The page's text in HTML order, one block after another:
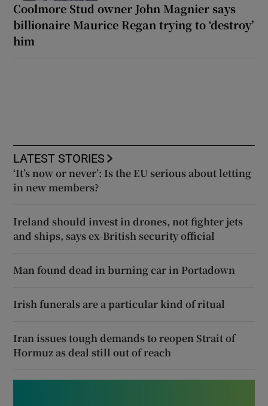
Coolmore Stud owner John Magnier says
billionaire Maurice Regan trying to ‘destroy’
him
LATEST STORIES
‘It’s now or never’: Is the EU serious about letting
in new members?
Ireland should invest in drones, not fighter jets
and ships, says ex-British security official
Man found dead in burning car in Portadown
Irish funerals are a particular kind of ritual
Iran issues tough demands to reopen Strait of
Hormuz as deal still out of reach